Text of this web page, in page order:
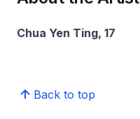
Chua Yen Ting, 17
Back to top